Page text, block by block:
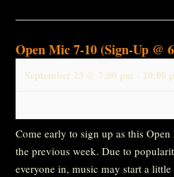
Open Mic 7-10 (Sign-Up @
September 23 @ 7:00 pm - 10:00
Come early to sign up as this
the previous week. Due to
everyone in, music may start a